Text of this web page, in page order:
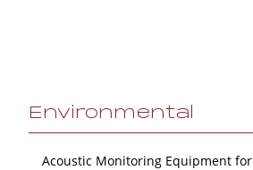
Environmental
Acoustic Monitoring Equipment for